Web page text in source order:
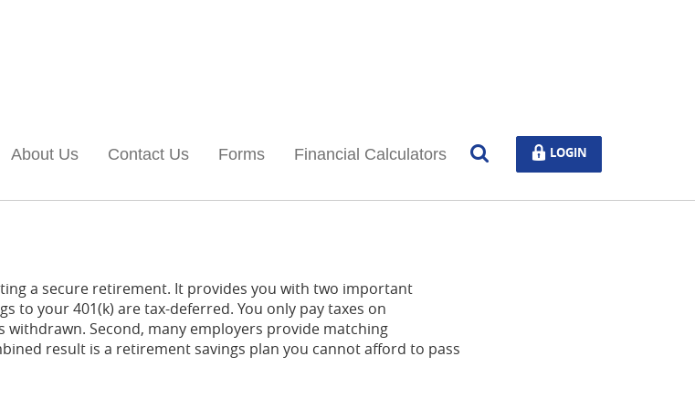
About Us Contact Us Forms Financial Calculators Open
Search
LOGIN
LOGIN
a secure retirement. It provides you with two important
to your 401(k) are tax-deferred. You only pay taxes on
Second, many employers provide matching
result is a retirement savings plan you cannot afford to pass